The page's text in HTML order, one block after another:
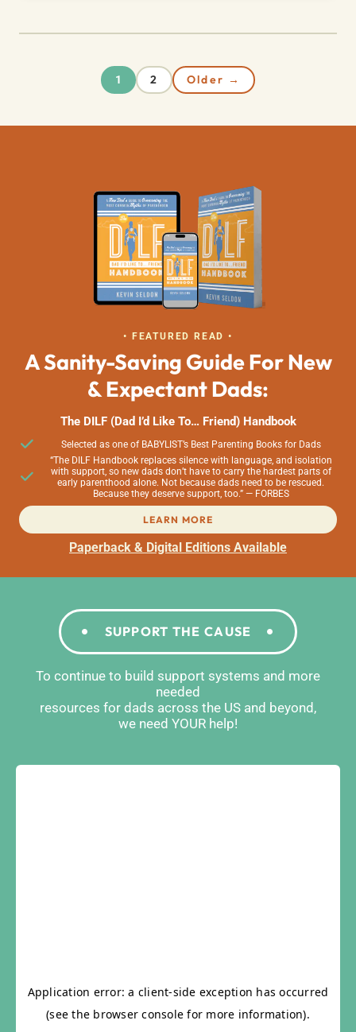
1 2 Older →
• FEATURED READ •
A Sanity-Saving Guide For New
& Expectant Dads:
The DILF (Dad I’d Like To… Friend) Handbook
Selected as one of BABYLIST’s Best Parenting Books for Dads
“The DILF Handbook replaces silence with language, and isolation
with support, so new dads don’t have to carry the hardest parts of
early parenthood alone. Not because dads need to be rescued.
Because they deserve support, too.” — FORBES
LEARN MORE
Paperback & Digital Editions Available
SUPPORT THE CAUSE
To continue to build support systems and more
needed
resources for dads across the US and beyond,
we need YOUR help!